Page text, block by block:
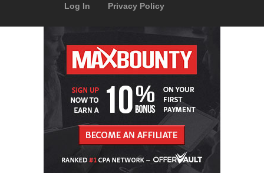
Log In
Privacy Policy